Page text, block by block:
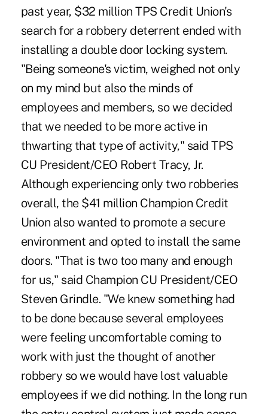
past year, $32 million TPS Credit Union's
search for a robbery deterrent ended with
installing a double door locking system.
"Being someone's victim, weighed not only
on my mind but also the minds of
employees and members, so we decided
that we needed to be more active in
thwarting that type of activity," said TPS
CU President/CEO Robert Tracy, Jr.
Although experiencing only two robberies
overall, the $41 million Champion Credit
Union also wanted to promote a secure
environment and opted to install the same
doors. "That is two too many and enough
for us," said Champion CU President/CEO
Steven Grindle. "We knew something had
to be done because several employees
were feeling uncomfortable coming to
work with just the thought of another
robbery so we would have lost valuable
employees if we did nothing. In the long run